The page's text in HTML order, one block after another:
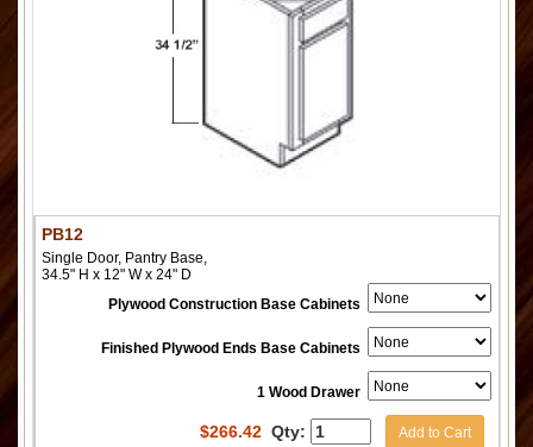
PB12
Single Door, Pantry Base,
34.5" H x 12" W x 24" D
Plywood Construction Base Cabinets
Finished Plywood Ends Base Cabinets
1 Wood Drawer
$266.42 Qty: Add to Cart